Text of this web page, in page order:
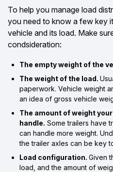
To help you manage load
you need to know a few key
vehicle and its load. Make
condsideration:
The empty weight of the
The weight of the load.
paperwork. Vehicle weight
an idea of gross vehicle
The amount of weight
handle. Some trailers have
can handle more weight.
the trailer axles can be key
Load configuration. Given
load, and the amount of